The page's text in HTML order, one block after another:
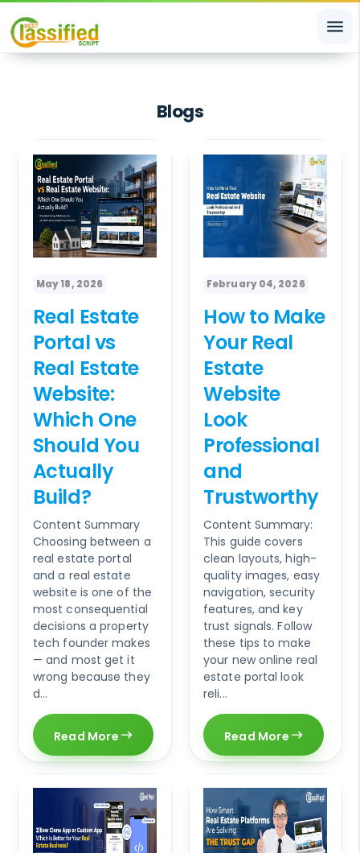
menu
Blogs
May 18, 2026
Real Estate
Portal vs
Real Estate
Website:
Which One
Should You
Actually
Build?
Content Summary
Choosing between a
real estate portal
and a real estate
website is one of the
most consequential
decisions a property
tech founder makes
— and most get it
wrong because they
d...
Read More
February 04, 2026
How to Make
Your Real
Estate
Website
Look
Professional
and
Trustworthy
Content Summary:
This guide covers
clean layouts, high-
quality images, easy
navigation, security
features, and key
trust signals. Follow
these tips to make
your new online real
estate portal look
reli...
Read More